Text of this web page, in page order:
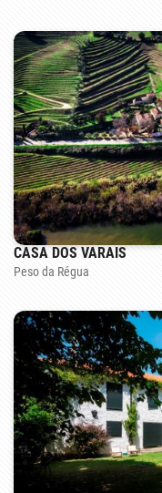
CASA DOS VARAIS
Peso da Régua